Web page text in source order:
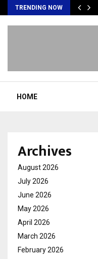
TRENDING NOW
HOME
Archives
August 2026
July 2026
June 2026
May 2026
April 2026
March 2026
February 2026